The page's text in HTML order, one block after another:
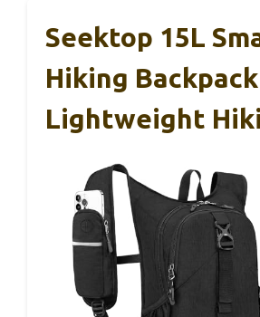
Seektop 15L
Hiking
Lightweight